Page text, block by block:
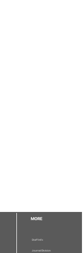
MORE
Staff Info
Journal Division